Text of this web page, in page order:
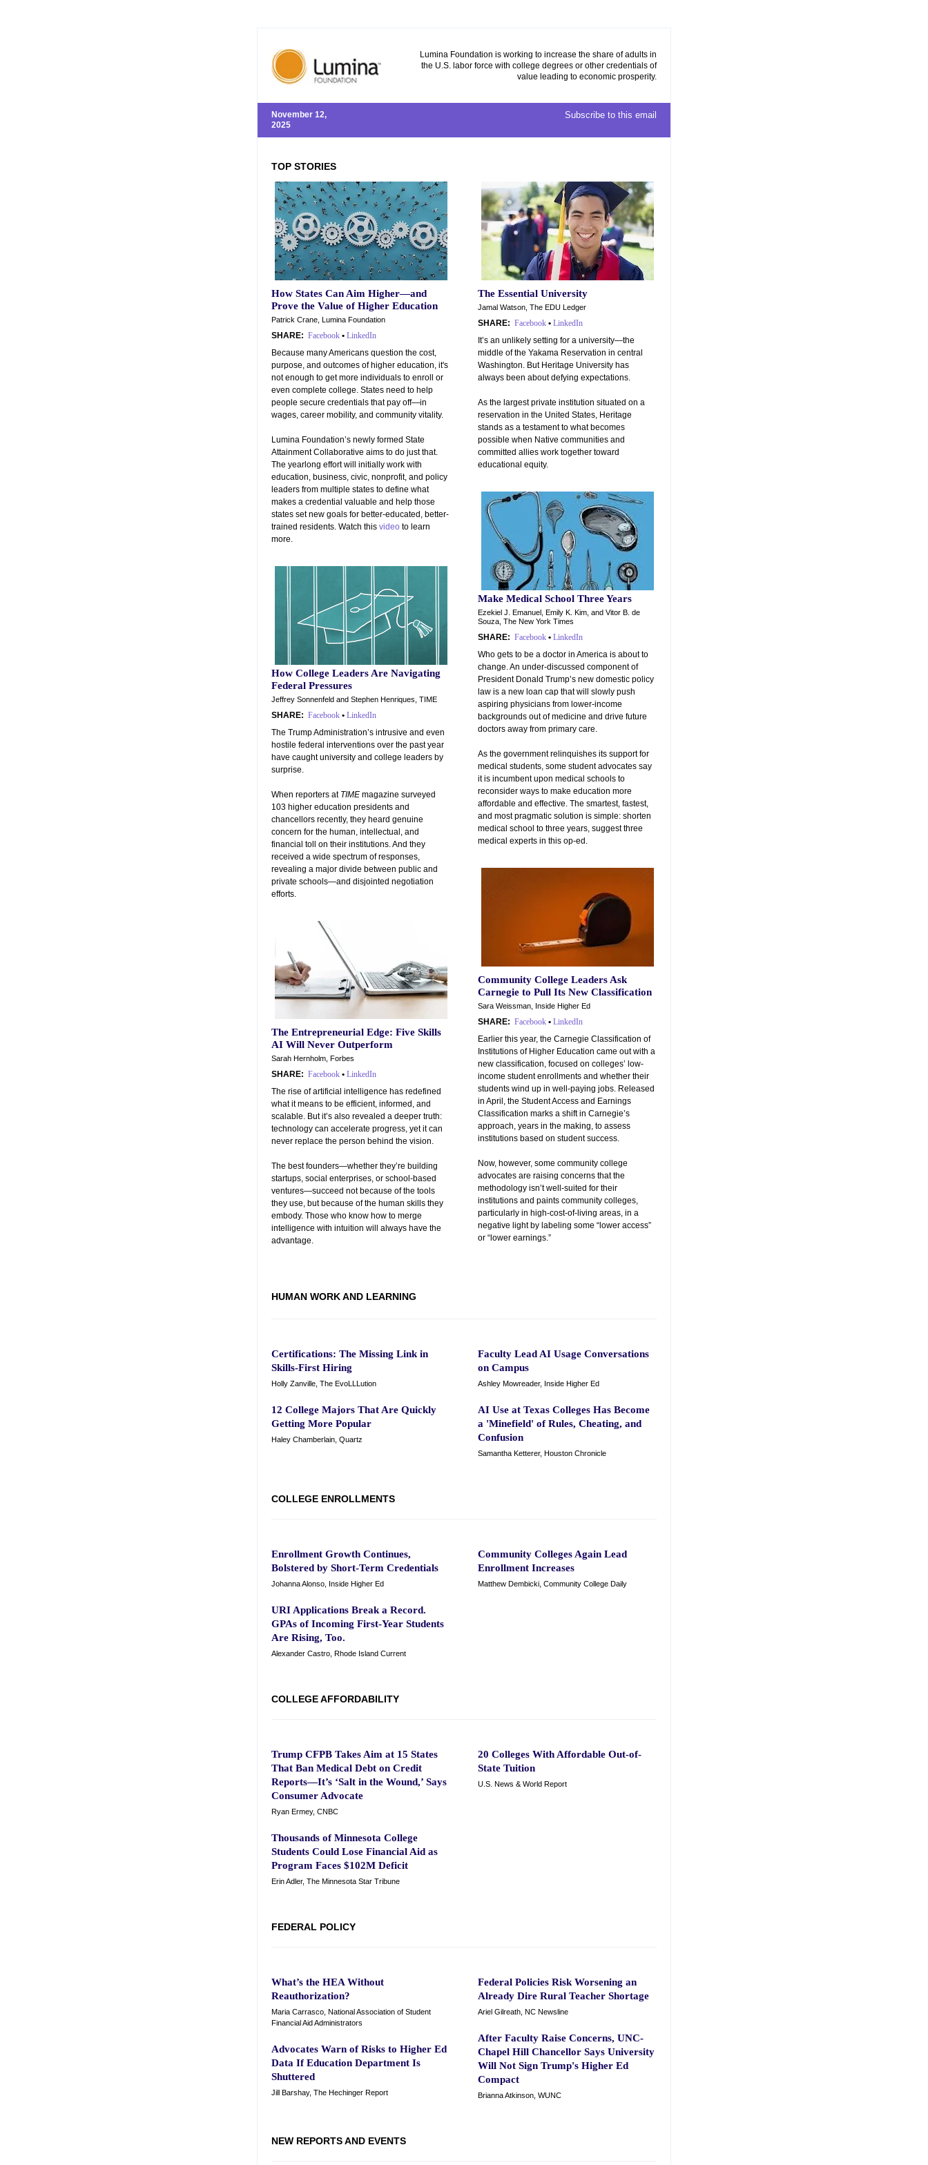
Lumina Foundation is working to increase the share of adults in
the U.S. labor force with college degrees or other credentials of
value leading to economic prosperity.
November 12,
2025
Subscribe to this email
TOP STORIES
How States Can Aim Higher—and
Prove the Value of Higher Education
Patrick Crane, Lumina Foundation
SHARE: Facebook • LinkedIn
Because many Americans question the cost,
purpose, and outcomes of higher education, it's
not enough to get more individuals to enroll or
even complete college. States need to help
people secure credentials that pay off—in
wages, career mobility, and community vitality.
Lumina Foundation’s newly formed State
Attainment Collaborative aims to do just that.
The yearlong effort will initially work with
education, business, civic, nonprofit, and policy
leaders from multiple states to define what
makes a credential valuable and help those
states set new goals for better-educated, better-
trained residents. Watch this video to learn
more.
How College Leaders Are Navigating
Federal Pressures
Jeffrey Sonnenfeld and Stephen Henriques, TIME
SHARE: Facebook • LinkedIn
The Trump Administration’s intrusive and even
hostile federal interventions over the past year
have caught university and college leaders by
surprise.
When reporters at TIME magazine surveyed
103 higher education presidents and
chancellors recently, they heard genuine
concern for the human, intellectual, and
financial toll on their institutions. And they
received a wide spectrum of responses,
revealing a major divide between public and
private schools—and disjointed negotiation
efforts.
The Entrepreneurial Edge: Five Skills
AI Will Never Outperform
Sarah Hernholm, Forbes
SHARE: Facebook • LinkedIn
The rise of artificial intelligence has redefined
what it means to be efficient, informed, and
scalable. But it’s also revealed a deeper truth:
technology can accelerate progress, yet it can
never replace the person behind the vision.
The best founders—whether they’re building
startups, social enterprises, or school-based
ventures—succeed not because of the tools
they use, but because of the human skills they
embody. Those who know how to merge
intelligence with intuition will always have the
advantage.
The Essential University
Jamal Watson, The EDU Ledger
SHARE: Facebook • LinkedIn
It’s an unlikely setting for a university—the
middle of the Yakama Reservation in central
Washington. But Heritage University has
always been about defying expectations.
As the largest private institution situated on a
reservation in the United States, Heritage
stands as a testament to what becomes
possible when Native communities and
committed allies work together toward
educational equity.
Make Medical School Three Years
Ezekiel J. Emanuel, Emily K. Kim, and Vitor B. de
Souza, The New York Times
SHARE: Facebook • LinkedIn
Who gets to be a doctor in America is about to
change. An under-discussed component of
President Donald Trump’s new domestic policy
law is a new loan cap that will slowly push
aspiring physicians from lower-income
backgrounds out of medicine and drive future
doctors away from primary care.
As the government relinquishes its support for
medical students, some student advocates say
it is incumbent upon medical schools to
reconsider ways to make education more
affordable and effective. The smartest, fastest,
and most pragmatic solution is simple: shorten
medical school to three years, suggest three
medical experts in this op-ed.
Community College Leaders Ask
Carnegie to Pull Its New Classification
Sara Weissman, Inside Higher Ed
SHARE: Facebook • LinkedIn
Earlier this year, the Carnegie Classification of
Institutions of Higher Education came out with a
new classification, focused on colleges’ low-
income student enrollments and whether their
students wind up in well-paying jobs. Released
in April, the Student Access and Earnings
Classification marks a shift in Carnegie’s
approach, years in the making, to assess
institutions based on student success.
Now, however, some community college
advocates are raising concerns that the
methodology isn’t well-suited for their
institutions and paints community colleges,
particularly in high-cost-of-living areas, in a
negative light by labeling some “lower access”
or “lower earnings.”
HUMAN WORK AND LEARNING
Certifications: The Missing Link in
Skills-First Hiring
Holly Zanville, The EvoLLLution
12 College Majors That Are Quickly
Getting More Popular
Haley Chamberlain, Quartz
Faculty Lead AI Usage Conversations
on Campus
Ashley Mowreader, Inside Higher Ed
AI Use at Texas Colleges Has Become
a 'Minefield' of Rules, Cheating, and
Confusion
Samantha Ketterer, Houston Chronicle
COLLEGE ENROLLMENTS
Enrollment Growth Continues,
Bolstered by Short-Term Credentials
Johanna Alonso, Inside Higher Ed
URI Applications Break a Record.
GPAs of Incoming First-Year Students
Are Rising, Too.
Alexander Castro, Rhode Island Current
Community Colleges Again Lead
Enrollment Increases
Matthew Dembicki, Community College Daily
COLLEGE AFFORDABILITY
Trump CFPB Takes Aim at 15 States
That Ban Medical Debt on Credit
Reports—It’s ‘Salt in the Wound,’ Says
Consumer Advocate
Ryan Ermey, CNBC
Thousands of Minnesota College
Students Could Lose Financial Aid as
Program Faces $102M Deficit
Erin Adler, The Minnesota Star Tribune
20 Colleges With Affordable Out-of-
State Tuition
U.S. News & World Report
FEDERAL POLICY
What’s the HEA Without
Reauthorization?
Maria Carrasco, National Association of Student
Financial Aid Administrators
Advocates Warn of Risks to Higher Ed
Data If Education Department Is
Shuttered
Jill Barshay, The Hechinger Report
Federal Policies Risk Worsening an
Already Dire Rural Teacher Shortage
Ariel Gilreath, NC Newsline
After Faculty Raise Concerns, UNC-
Chapel Hill Chancellor Says University
Will Not Sign Trump's Higher Ed
Compact
Brianna Atkinson, WUNC
NEW REPORTS AND EVENTS